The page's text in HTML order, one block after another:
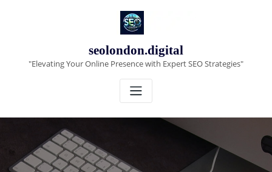
seolondon.digital
"Elevating Your Online Presence with Expert SEO Strategies"